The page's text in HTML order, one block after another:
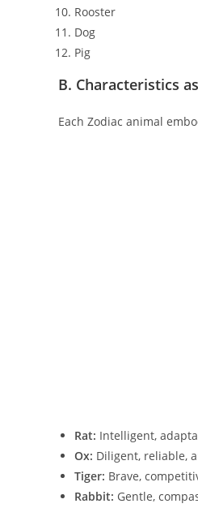
Rooster
Dog
Pig
B. Characteristics
Each Zodiac animal
Rat: Intelligent,
Ox: Diligent, reliable,
Tiger: Brave,
Rabbit: Gentle,